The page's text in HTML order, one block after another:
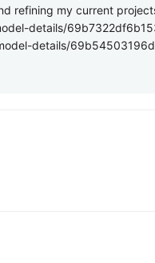
refining my current
details/
details/